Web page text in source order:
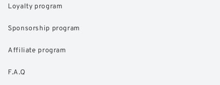
Loyalty program
Sponsorship program
Affiliate program
F.A.Q